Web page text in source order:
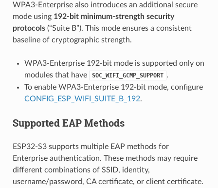
WPA3-Enterprise also introduces an additional secure
mode using 192-bit minimum-strength security
protocols(“Suite B”). This mode ensures a consistent
baseline of cryptographic strength.
WPA3-Enterprise 192-bit mode is supported only on
modules that have
SOC_WIFI_GCMP_SUPPORT .
To enable WPA3-Enterprise 192-bit mode, configure
CONFIG_ESP_WIFI_SUITE_B_192.
Supported EAP Methods
ESP32-S3 supports multiple EAP methods for
Enterprise authentication. These methods may require
different combinations of SSID, identity,
username/password, CA certificate, or client certificate.